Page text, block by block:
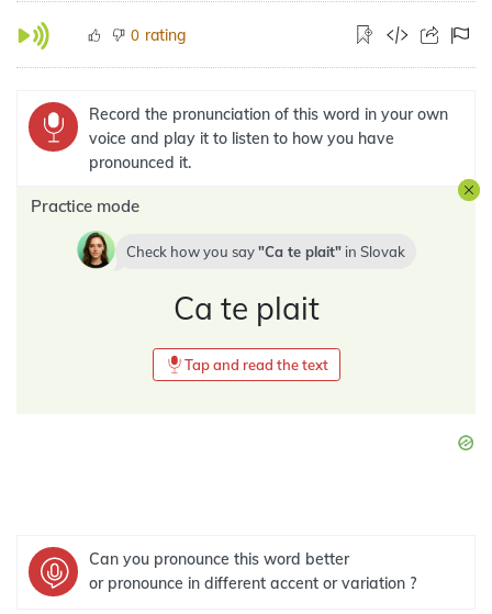
0 rating
Record the pronunciation of this word in your own
voice and play it to listen to how you have
pronounced it.
Practice mode
Check how you say Ca te plait in Slovak
Ca te plait
Tap and read the text
Can you pronounce this word better
or pronounce in different accent or variation ?